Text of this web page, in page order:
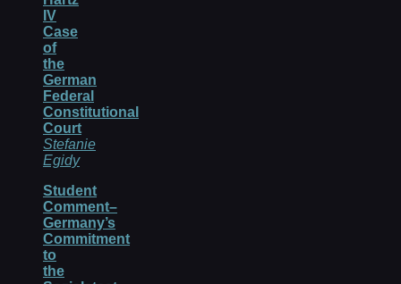
IV
Case
of
the
German
Federal
Constitutional
Court
Stefanie
Egidy
Student
Comment–
Germany’s
Commitment
to
the